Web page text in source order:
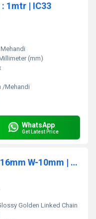
1mtr | IC33
(mm)
/Mehandi
WhatsApp
Get Latest Price
Aluminium Chain | Size : H-16mm W-10mm | 1mtr | JT-19-35-15
Golden Linked Chain